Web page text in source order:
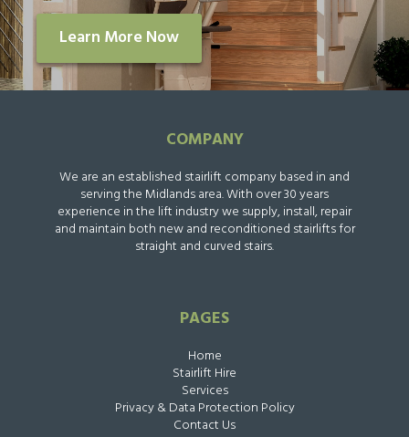
Learn More Now
COMPANY
We are an established stairlift company based in and
serving the Midlands area. With over 30 years
experience in the lift industry we supply, install, repair
and maintain both new and reconditioned stairlifts for
straight and curved stairs.
PAGES
Home
Stairlift Hire
Services
Privacy & Data Protection Policy
Contact Us